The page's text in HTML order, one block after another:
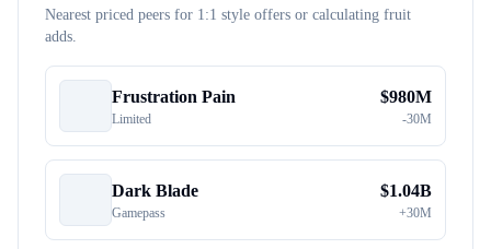
Nearest priced peers for 1:1 style offers or calculating fruit
adds.
Frustration Pain
Limited
$980M
-30M
Dark Blade
Gamepass
$1.04B
+30M